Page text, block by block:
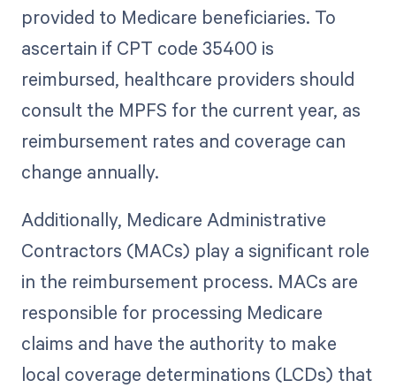
provided to Medicare beneficiaries. To
ascertain if CPT code 35400 is
reimbursed, healthcare providers should
consult the MPFS for the current year, as
reimbursement rates and coverage can
change annually.
Additionally, Medicare Administrative
Contractors (MACs) play a significant role
in the reimbursement process. MACs are
responsible for processing Medicare
claims and have the authority to make
local coverage determinations (LCDs) that